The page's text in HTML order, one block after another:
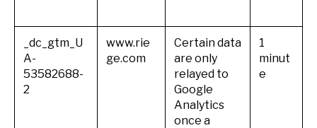
_dc_gtm_U
A-
53582688-
2
www.rie
ge.com
Certain data
are only
relayed to
Google
Analytics
once a
1
minut
e